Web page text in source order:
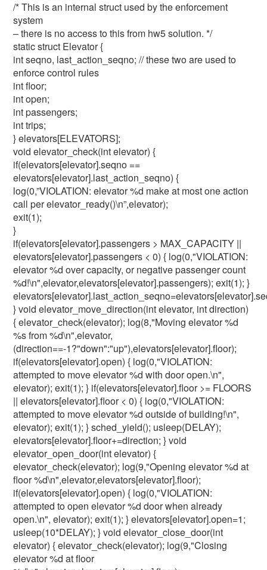
/* This is an internal struct used by the enforcement
system
– there is no access to this from hw5 solution. */
static struct Elevator {
int seqno, last_action_seqno; // these two are used to
enforce control rules
int floor;
int open;
int passengers;
int trips;
} elevators[ELEVATORS];
void elevator_check(int elevator) {
if(elevators[elevator].seqno ==
elevators[elevator].last_action_seqno) {
log(0,”VIOLATION: elevator %d make at most one action
call per elevator_ready()\n”,elevator);
exit(1);
}
if(elevators[elevator].passengers > MAX_CAPACITY ||
elevators[elevator].passengers < 0) { log(0,"VIOLATION:
elevator %d over capacity, or negative passenger count
%d!\n",elevator,elevators[elevator].passengers); exit(1); }
} void elevator_move_direction(int elevator, int direction)
{ elevator_check(elevator); log(8,"Moving elevator %d
%s from %d\n",elevator,
(direction==-1?"down":"up"),elevators[elevator].floor);
if(elevators[elevator].open) { log(0,"VIOLATION:
attempted to move elevator %d with door open.\n",
elevator); exit(1); } if(elevators[elevator].floor >= FLOORS
|| elevators[elevator].floor < 0) { log(0,"VIOLATION:
attempted to move elevator %d outside of building!\n",
elevator); exit(1); } sched_yield(); usleep(DELAY);
elevators[elevator].floor+=direction; } void
elevator_open_door(int elevator) {
elevator_check(elevator); log(9,"Opening elevator %d at
floor %d\n",elevator,elevators[elevator].floor);
if(elevators[elevator].open) { log(0,"VIOLATION:
attempted to open elevator %d door when already
open.\n", elevator); exit(1); } elevators[elevator].open=1;
usleep(10*DELAY); } void elevator_close_door(int
elevator) { elevator_check(elevator); log(9,"Closing
elevator %d at floor